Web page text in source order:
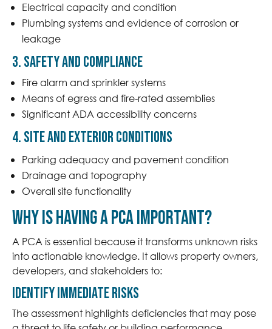
Electrical capacity and condition
Plumbing systems and evidence of corrosion or
leakage
3. Safety and Compliance
Fire alarm and sprinkler systems
Means of egress and fire-rated assemblies
Significant ADA accessibility concerns
4. Site and Exterior Conditions
Parking adequacy and pavement condition
Drainage and topography
Overall site functionality
Why is having a PCA important?
A PCA is essential because it transforms unknown risks
into actionable knowledge. It allows property owners,
developers, and stakeholders to:
Identify Immediate Risks
The assessment highlights deficiencies that may pose